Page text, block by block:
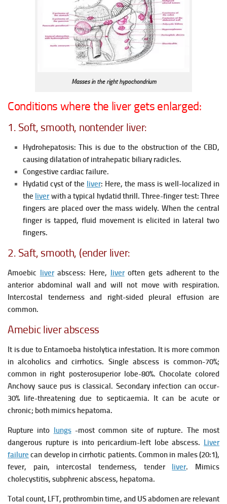
Masses in the right hypochondrium
Conditions where the liver gets enlarged:
1. Soft, smooth, nontender liver:
Hydrohepatosis: This is due to the obstruction of the CBD,
causing dilatation of intrahepatic biliary radicles.
Congestive cardiac failure.
Hydatid cyst of the liver: Here, the mass is well-localized in
the liverwith a typical hydatid thrill. Three-finger test: Three
fingers are placed over the mass widely. When the central
finger is tapped, fluid movement is elicited in lateral two
fingers.
2. Saft, smooth, (ender liver:
Amoebic liverabscess: Here, liveroften gets adherent to the
anterior abdominal wall and will not move with respiration.
Intercostal tenderness and right-sided pleural effusion are
common.
Amebic liver abscess
It is due to Entamoeba histolytica infestation. It is more common
in alcoholics and cirrhotics. Single abscess is common-70%;
common in right posterosuperior lobe-80%. Chocolate colored
Anchovy sauce pus is classical. Secondary infection can occur-
30% life-threatening due to septicaemia. It can be acute or
chronic; both mimics hepatoma.
Rupture into lungs-most common site of rupture. The most
dangerous rupture is into pericardium-left lobe abscess. Liver
failure can develop in cirrhotic patients. Common in males (20:1),
fever, pain, intercostal tenderness, tender liver. Mimics
cholecystitis, subphrenic abscess, hepatoma.
Total count, LFT, prothrombin time, and US abdomen are relevant